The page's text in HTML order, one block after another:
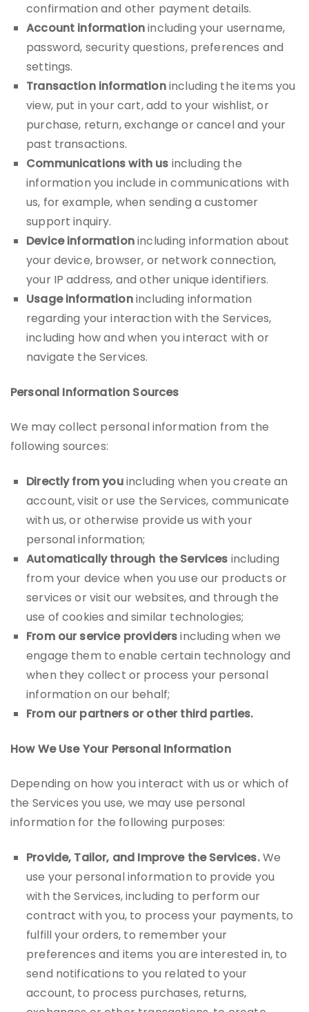
confirmation and other payment details.
Account informationincluding your username,
password, security questions, preferences and
settings.
Transaction informationincluding the items you
view, put in your cart, add to your wishlist, or
purchase, return, exchange or cancel and your
past transactions.
Communications with us including the
information you include in communications with
us, for example, when sending a customer
support inquiry.
Device informationincluding information about
your device, browser, or network connection,
your IP address, and other unique identifiers.
Usage informationincluding information
regarding your interaction with the Services,
including how and when you interact with or
navigate the Services.
Personal Information Sources
We may collect personal information from the
following sources:
Directly from youincluding when you create an
account, visit or use the Services, communicate
with us, or otherwise provide us with your
personal information;
Automatically through the Services including
from your device when you use our products or
services or visit our websites, and through the
use of cookies and similar technologies;
From our service providersincluding when we
engage them to enable certain technology and
when they collect or process your personal
information on our behalf;
From our partners or other third parties.
How We Use Your Personal Information
Depending on how you interact with us or which of
the Services you use, we may use personal
information for the following purposes:
Provide, Tailor, and Improve the Services.We
use your personal information to provide you
with the Services, including to perform our
contract with you, to process your payments, to
fulfill your orders, to remember your
preferences and items you are interested in, to
send notifications to you related to your
account, to process purchases, returns,